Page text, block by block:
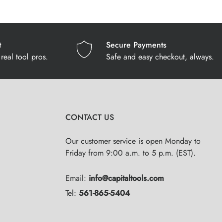
tool pros.
Secure Payments
Safe and easy checkout, always.
CONTACT US
Our customer service is open Monday to
Friday from 9:00 a.m. to 5 p.m. (EST).
Email: info@capitaltools.com
Tel: 561-865-5404